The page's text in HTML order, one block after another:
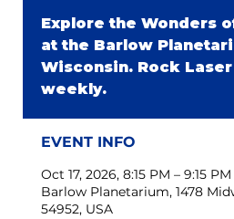
Explore the Wonders
at the Barlow
Wisconsin. Rock
weekly.
EVENT INFO
Oct 17, 2026, 8:15 PM – 9:15 PM
Barlow Planetarium, 1478
54952, USA